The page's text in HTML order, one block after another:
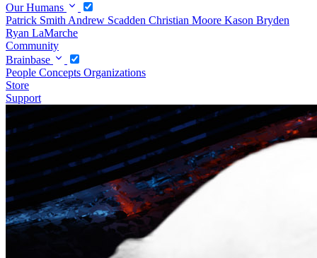
Our Humans
Patrick Smith Andrew Scadden Christian Moore Kason Bryden
Ryan LaMarche
Community
Brainbase
People Concepts Organizations
Store
Support